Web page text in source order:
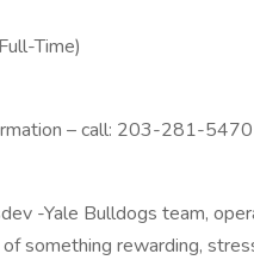
Time)
– call: 203-281-
-Yale Bulldogs team,
something rewarding,